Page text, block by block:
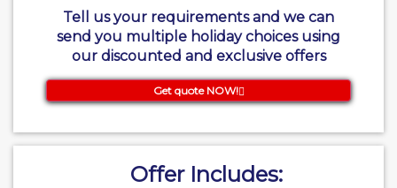
Tell us your requirements and we can
send you multiple holiday choices using
our discounted and exclusive offers
Get quote NOW!
Offer Includes: